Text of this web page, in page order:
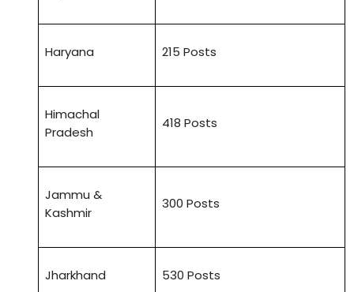
Haryana 215 Posts
Himachal
Pradesh
418 Posts
Jammu &
Kashmir
300 Posts
Jharkhand 530 Posts